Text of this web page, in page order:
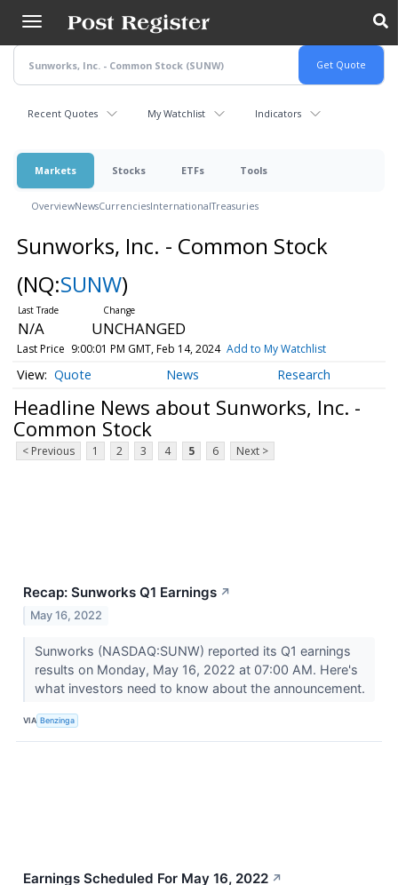
main
content
Recent Quotes My Watchlist Indicators
Markets Stocks ETFs Tools
OverviewNewsCurrenciesInternationalTreasuries
Sunworks, Inc. - Common Stock
(NQ:SUNW)
N/A UNCHANGED
Last Price 9:00:01 PM GMT, Feb 14, 2024 Add to My Watchlist
Quote News Research
Headline News about Sunworks, Inc. -
Common Stock
< Previous 1 2 3 4 5 6 Next >
Recap: Sunworks Q1 Earnings ↗
May 16, 2022
Sunworks (NASDAQ:SUNW) reported its Q1 earnings
results on Monday, May 16, 2022 at 07:00 AM. Here's
what investors need to know about the announcement.
VIA Benzinga
Earnings Scheduled For May 16, 2022 ↗